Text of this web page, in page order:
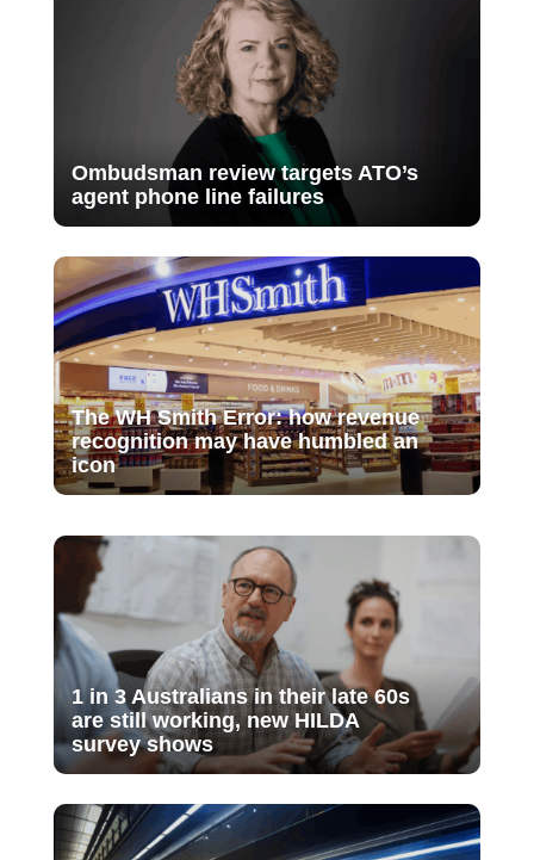
Ombudsman review targets ATO’s
agent phone line failures
The WH Smith Error: how revenue
recognition may have humbled an
icon
1 in 3 Australians in their late 60s
are still working, new HILDA
survey shows